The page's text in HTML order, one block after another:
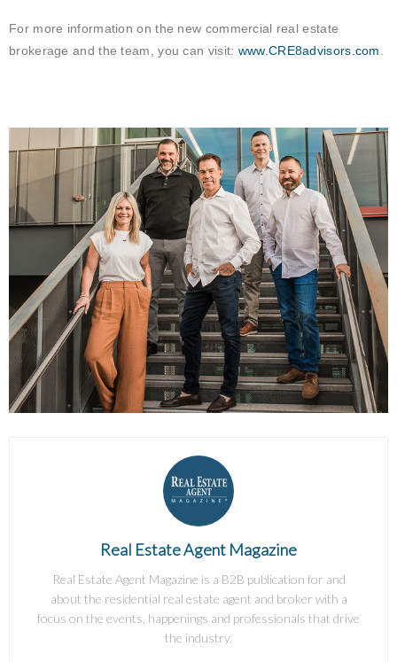
For more information on the new commercial real estate
brokerage and the team, you can visit: www.CRE8advisors.com
Real Estate Agent Magazine
Real Estate Agent Magazine is a B2B publication for and
about the residential real estate agent and broker with a
focus on the events, happenings and professionals that drive
the industry.